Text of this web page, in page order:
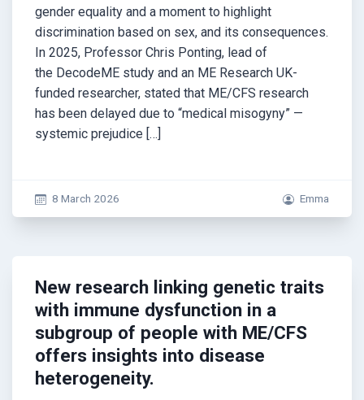
gender equality and a moment to highlight
discrimination based on sex, and its consequences.
In 2025, Professor Chris Ponting, lead of
the DecodeME study and an ME Research UK-
funded researcher, stated that ME/CFS research
has been delayed due to “medical misogyny” —
systemic prejudice […]
8 March 2026 Emma
New research linking genetic traits
with immune dysfunction in a
subgroup of people with ME/CFS
offers insights into disease
heterogeneity.